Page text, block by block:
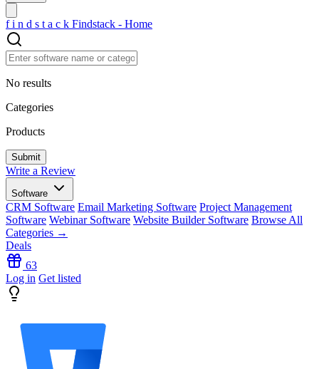
f i n d s t a c k Findstack - Home
No results
Categories
Products
Write a Review
Software
CRM Software Email Marketing Software Project Management
Software Webinar Software Website Builder Software Browse All
Categories →
Deals
63
Log in Get listed